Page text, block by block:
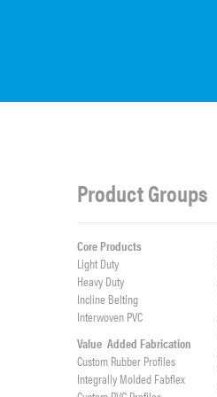
Product Groups
Core Products
Light Duty
Heavy Duty
Incline Belting
Interwoven PVC
Value Added Fabrication
Custom Rubber Profiles
Integrally Molded Fabflex